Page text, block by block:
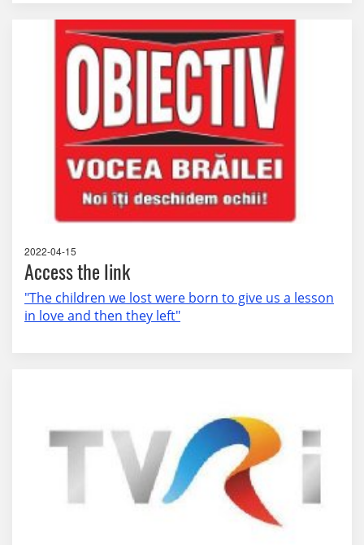
2022-04-15
Access the link
"The children we lost were born to give us a lesson
in love and then they left"